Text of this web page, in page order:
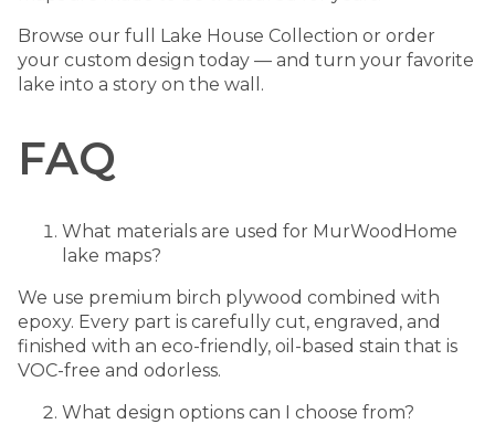
Browse our full
Lake House Collection or order
your custom design today — and turn your favorite
lake into a story on the wall.
FAQ
What materials are used for MurWoodHome
lake maps?
We use premium birch plywood combined with
epoxy. Every part is carefully cut, engraved, and
finished with an eco-friendly, oil-based stain that is
VOC-free and odorless.
What design options can I choose from?